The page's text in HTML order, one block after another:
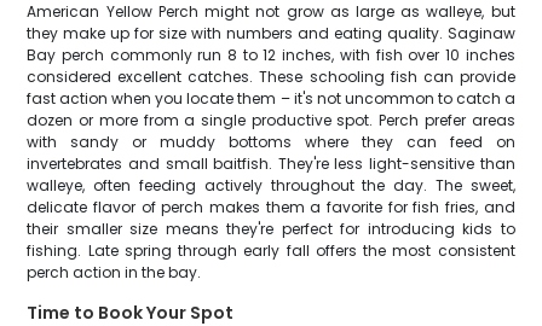
American Yellow Perch might not grow as large as walleye, but
they make up for size with numbers and eating quality. Saginaw
Bay perch commonly run 8 to 12 inches, with fish over 10 inches
considered excellent catches. These schooling fish can provide
fast action when you locate them – it's not uncommon to catch a
dozen or more from a single productive spot. Perch prefer areas
with sandy or muddy bottoms where they can feed on
invertebrates and small baitfish. They're less light-sensitive than
walleye, often feeding actively throughout the day. The sweet,
delicate flavor of perch makes them a favorite for fish fries, and
their smaller size means they're perfect for introducing kids to
fishing. Late spring through early fall offers the most consistent
perch action in the bay.
Time to Book Your Spot